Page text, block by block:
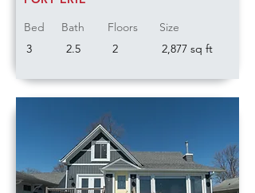
Bed
3
Bath
2.5
Floors
2
Size
2,877 sq ft